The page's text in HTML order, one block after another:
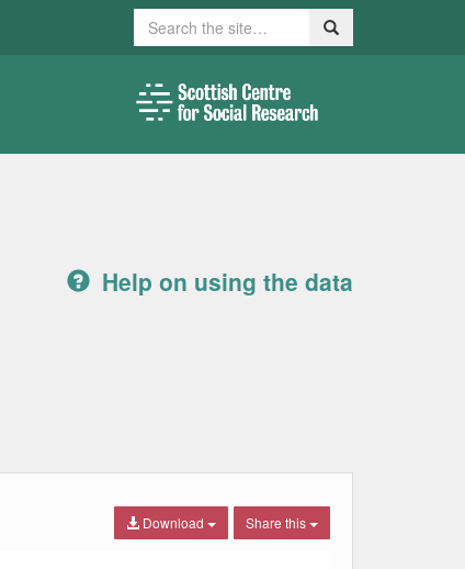
Search Search
Help on using the data
Share this
Download